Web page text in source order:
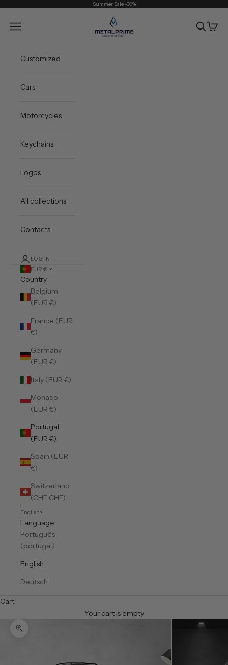
Summer Sale -30%
Metal Prime
Open navigation menu OpenOpen
Customized
Cars
Motorcycles
Keychains
Logos
All collections
Contacts
LOGIN
EUR €
Country
Belgium
(EUR €)
France (EUR
€)
Germany
(EUR €)
Italy (EUR €)
Monaco
(EUR €)
Portugal
(EUR €)
Spain (EUR
€)
Switzerland
(CHF CHF)
English
Language
Português
(portugal)
English
Deutsch
Cart
Your cart is empty
Zoom picture